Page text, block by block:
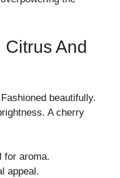
And
beautifully.
A cherry
for aroma.
appeal.